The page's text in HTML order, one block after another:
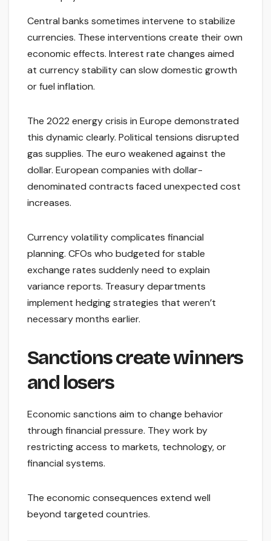
Central banks sometimes intervene to stabilize
currencies. These interventions create their own
economic effects. Interest rate changes aimed
at currency stability can slow domestic growth
or fuel inflation.
The 2022 energy crisis in Europe demonstrated
this dynamic clearly. Political tensions disrupted
gas supplies. The euro weakened against the
dollar. European companies with dollar-
denominated contracts faced unexpected cost
increases.
Currency volatility complicates financial
planning. CFOs who budgeted for stable
exchange rates suddenly need to explain
variance reports. Treasury departments
implement hedging strategies that weren’t
necessary months earlier.
Sanctions create winners
and losers
Economic sanctions aim to change behavior
through financial pressure. They work by
restricting access to markets, technology, or
financial systems.
The economic consequences extend well
beyond targeted countries.